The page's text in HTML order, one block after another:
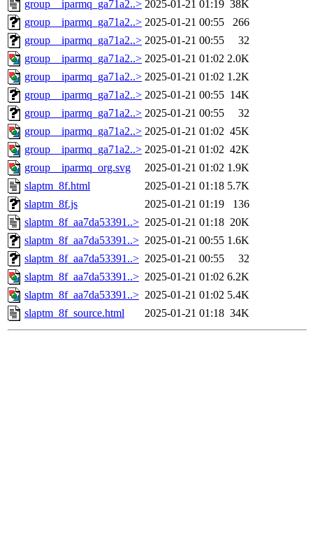
group__iparmq_ga71a2..> 2025-01-21 01:19 38K
group__iparmq_ga71a2..> 2025-01-21 00:55
266
group__iparmq_ga71a2..> 2025-01-21 00:55
32
group__iparmq_ga71a2..> 2025-01-21 01:02 2.0K
group__iparmq_ga71a2..> 2025-01-21 01:02 1.2K
group__iparmq_ga71a2..> 2025-01-21 00:55 14K
group__iparmq_ga71a2..> 2025-01-21 00:55
32
group__iparmq_ga71a2..> 2025-01-21 01:02 45K
group__iparmq_ga71a2..> 2025-01-21 01:02 42K
group__iparmq_org.svg
2025-01-21 01:02 1.9K
slaptm_8f.html
2025-01-21 01:18 5.7K
slaptm_8f.js
2025-01-21 01:19
136
slaptm_8f_aa7da53391..> 2025-01-21 01:18 20K
slaptm_8f_aa7da53391..> 2025-01-21 00:55 1.6K
slaptm_8f_aa7da53391..> 2025-01-21 00:55
32
slaptm_8f_aa7da53391..> 2025-01-21 01:02 6.2K
slaptm_8f_aa7da53391..> 2025-01-21 01:02 5.4K
slaptm_8f_source.html
2025-01-21 01:18 34K